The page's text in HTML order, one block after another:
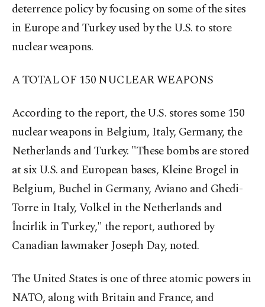
deterrence policy by focusing on some of the sites
in Europe and Turkey used by the U.S. to store
nuclear weapons.
A TOTAL OF 150 NUCLEARWEAPONS
According to the report, the U.S. stores some 150
nuclear weapons in Belgium, Italy, Germany, the
Netherlands and Turkey. "These bombs are stored
at six U.S. and European bases, Kleine Brogel in
Belgium, Buchel in Germany, Aviano and Ghedi-
Torre in Italy, Volkel in the Netherlands and
İncirlik in Turkey," the report, authored by
Canadian lawmaker Joseph Day, noted.
The United States is one of three atomic powers in
NATO, along with Britain and France, and